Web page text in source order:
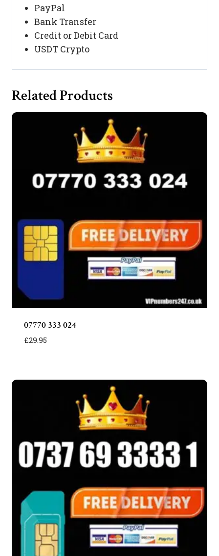
PayPal
Bank Transfer
Credit or Debit Card
USDT Crypto
Related Products
07770 333 024
£29.95